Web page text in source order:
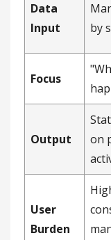
Data
Input
by
Focus
Output
on
User
Burden